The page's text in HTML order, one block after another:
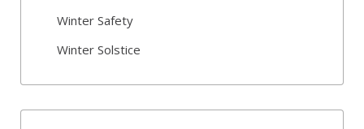
Winter Safety
Winter Solstice